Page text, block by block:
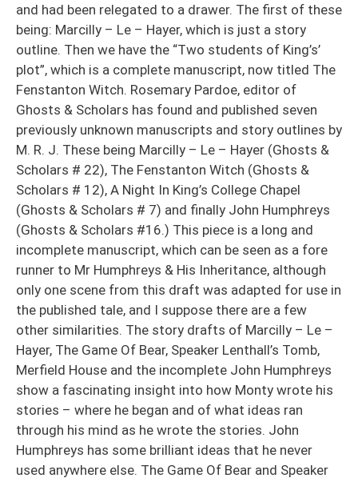
and had been relegated to a drawer. The first of these
being: Marcilly – Le – Hayer, which is just a story
outline. Then we have the “Two students of King’s’
plot”, which is a complete manuscript, now titled The
Fenstanton Witch. Rosemary Pardoe, editor of
Ghosts & Scholars has found and published seven
previously unknown manuscripts and story outlines by
M. R. J. These being Marcilly – Le – Hayer (Ghosts &
Scholars # 22), The Fenstanton Witch (Ghosts &
Scholars # 12), A Night In King’s College Chapel
(Ghosts & Scholars # 7) and finally John Humphreys
(Ghosts & Scholars #16.) This piece is a long and
incomplete manuscript, which can be seen as a fore
runner to Mr Humphreys & His Inheritance, although
only one scene from this draft was adapted for use in
the published tale, and I suppose there are a few
other similarities. The story drafts of Marcilly – Le –
Hayer, The Game Of Bear, Speaker Lenthall’s Tomb,
Merfield House and the incomplete John Humphreys
show a fascinating insight into how Monty wrote his
stories – where he began and of what ideas ran
through his mind as he wrote the stories. John
Humphreys has some brilliant ideas that he never
used anywhere else. The Game Of Bear and Speaker